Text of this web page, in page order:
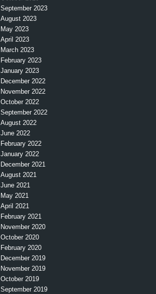
September 2023
August 2023
May 2023
April 2023
March 2023
February 2023
January 2023
December 2022
November 2022
October 2022
September 2022
August 2022
June 2022
February 2022
January 2022
December 2021
August 2021
June 2021
May 2021
April 2021
February 2021
November 2020
October 2020
February 2020
December 2019
November 2019
October 2019
September 2019